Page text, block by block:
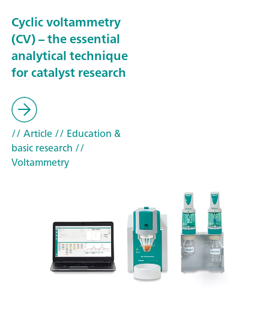
Cyclic voltammetry
(CV) – the essential
analytical technique
for catalyst research
// Article// Education &
basic research //
Voltammetry